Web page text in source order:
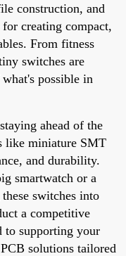
construction, and
creating compact,
From fitness
switches are
possible in
ahead of the
like miniature SMT
and durability.
smartwatch or a
switches into
a competitive
to supporting your
solutions tailored